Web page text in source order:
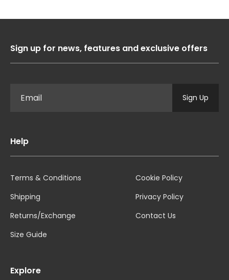
Sign up for news, features and exclusive offers
Sign Up
Help
Terms & Conditions
Shipping
Returns/Exchange
Size Guide
Cookie Policy
Privacy Policy
Contact Us
Explore